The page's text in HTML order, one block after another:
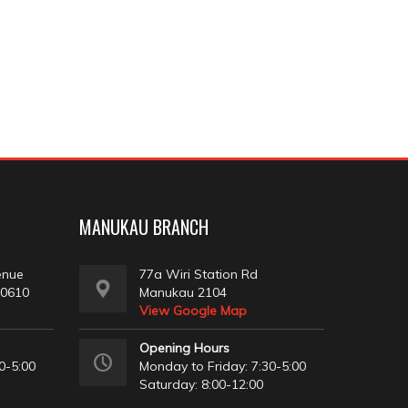
5:00
MANUKAU BRANCH
77a Wiri Station Rd
Manukau 2104
View Google Map
Opening Hours
Monday to Friday: 7:30-5:00
Saturday: 8:00-12:00